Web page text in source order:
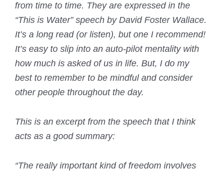
from time to time. They are expressed in the
“This is Water” speech by David Foster Wallace.
It’s a long read (or listen), but one I recommend!
It’s easy to slip into an auto-pilot mentality with
how much is asked of us in life. But, I do my
best to remember to be mindful and consider
other people throughout the day.
This is an excerpt from the speech that I think
acts as a good summary:
“The really important kind of freedom involves